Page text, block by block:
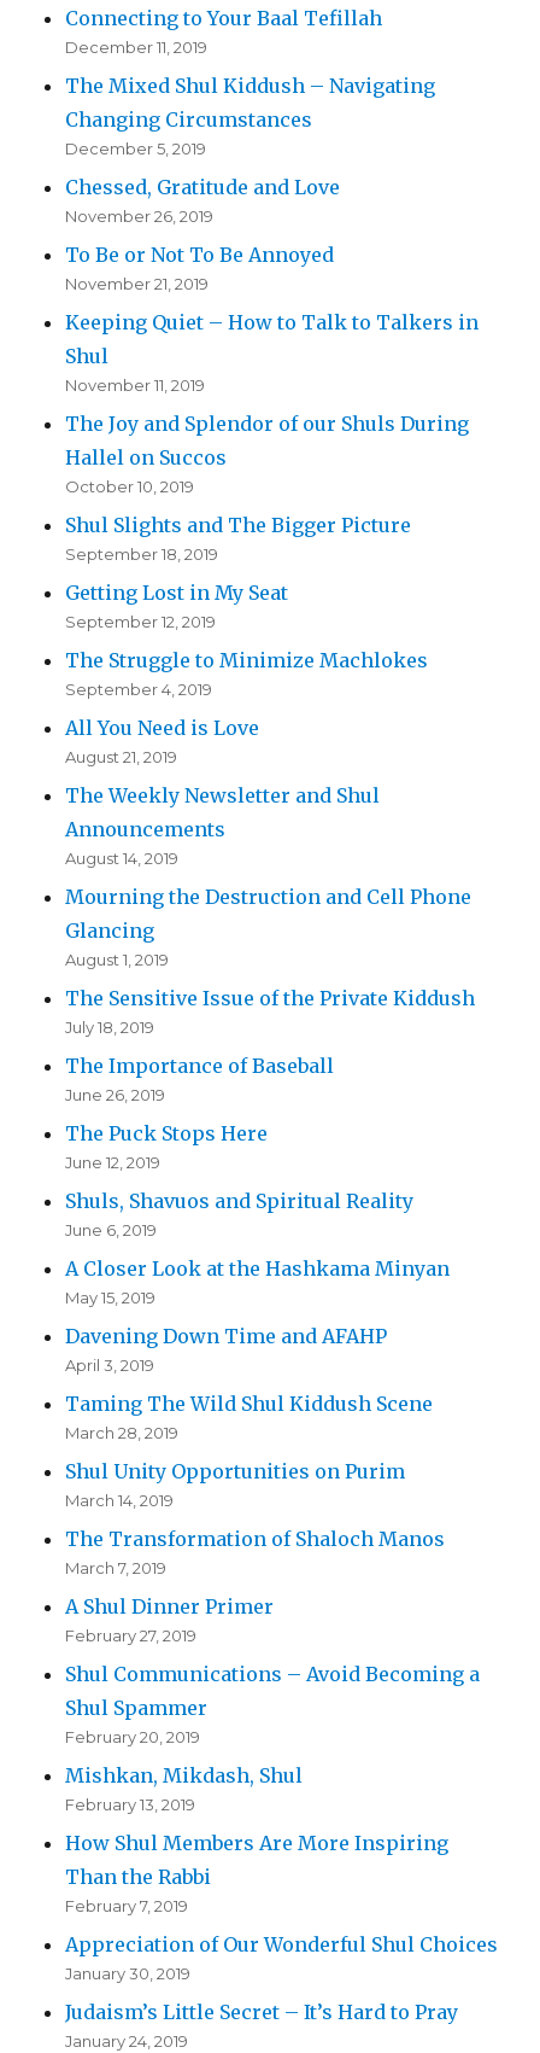
Connecting to Your Baal Tefillah
December 11, 2019
The Mixed Shul Kiddush – Navigating
Changing Circumstances
December 5, 2019
Chessed, Gratitude and Love
November 26, 2019
To Be or Not To Be Annoyed
November 21, 2019
Keeping Quiet – How to Talk to Talkers in
Shul
November 11, 2019
The Joy and Splendor of our Shuls During
Hallel on Succos
October 10, 2019
Shul Slights and The Bigger Picture
September 18, 2019
Getting Lost in My Seat
September 12, 2019
The Struggle to Minimize Machlokes
September 4, 2019
All You Need is Love
August 21, 2019
The Weekly Newsletter and Shul
Announcements
August 14, 2019
Mourning the Destruction and Cell Phone
Glancing
August 1, 2019
The Sensitive Issue of the Private Kiddush
July 18, 2019
The Importance of Baseball
June 26, 2019
The Puck Stops Here
June 12, 2019
Shuls, Shavuos and Spiritual Reality
June 6, 2019
A Closer Look at the Hashkama Minyan
May 15, 2019
Davening Down Time and AFAHP
April 3, 2019
Taming The Wild Shul Kiddush Scene
March 28, 2019
Shul Unity Opportunities on Purim
March 14, 2019
The Transformation of Shaloch Manos
March 7, 2019
A Shul Dinner Primer
February 27, 2019
Shul Communications – Avoid Becoming a
Shul Spammer
February 20, 2019
Mishkan, Mikdash, Shul
February 13, 2019
How Shul Members Are More Inspiring
Than the Rabbi
February 7, 2019
Appreciation of Our Wonderful Shul Choices
January 30, 2019
Judaism’s Little Secret – It’s Hard to Pray
January 24, 2019